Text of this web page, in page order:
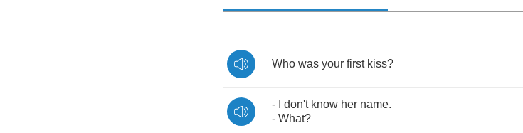
Who was your first kiss?
- don't know her name.
- What?